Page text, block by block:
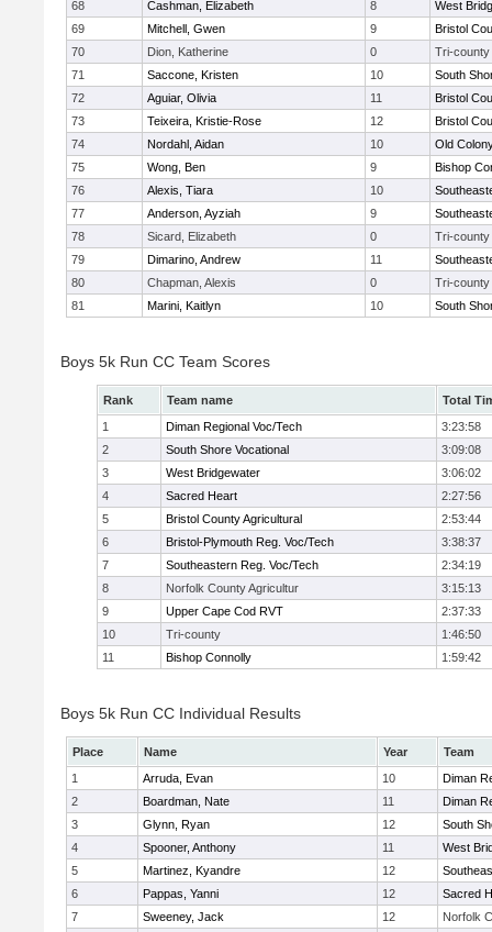
68 Cashman, Elizabeth 8
West
69
Mitchell, Gwen 9
Bristol
70
Dion, Katherine 0
Tri-county
71
Saccone, Kristen 10
South
72
Aguiar, Olivia 11
Bristol
73
Teixeira, Kristie-Rose 12
Bristol
74
Nordahl, Aidan 10
Old
75
Wong, Ben 9
Bishop
76
Alexis, Tiara 10
77
Anderson, Ayziah 9
78
Sicard, Elizabeth 0
Tri-county
79
Dimarino, Andrew 11
80
Chapman, Alexis 0
Tri-county
81
Marini, Kaitlyn 10 South
Boys 5k Run CC Team Scores
Rank Team name
Total
1
Diman Regional Voc/Tech
3:23:58
2
South Shore Vocational
3:09:08
3
West Bridgewater
3:06:02
4
Sacred Heart
2:27:56
5
Bristol County Agricultural
2:53:44
6
Bristol-Plymouth Reg. Voc/Tech
3:38:37
7
Southeastern Reg. Voc/Tech
2:34:19
8
Norfolk County Agricultur
3:15:13
9
Upper Cape Cod RVT
2:37:33
10
Tri-county
1:46:50
11
Bishop Connolly 1:59:42
Boys 5k Run CC Individual Results
Place Name Year
Team
1
Arruda, Evan 10
Diman
2
Boardman, Nate 11
Diman
3
Glynn, Ryan 12
South
4
Spooner, Anthony 11
West
5
Martinez, Kyandre 12
6
Pappas, Yanni 12
Sacred
7
Sweeney, Jack 12
Norfolk